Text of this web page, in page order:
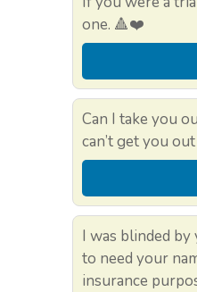
one. 🔺❤️
Can I take you
can’t get you
I was blinded by
to need your
insurance